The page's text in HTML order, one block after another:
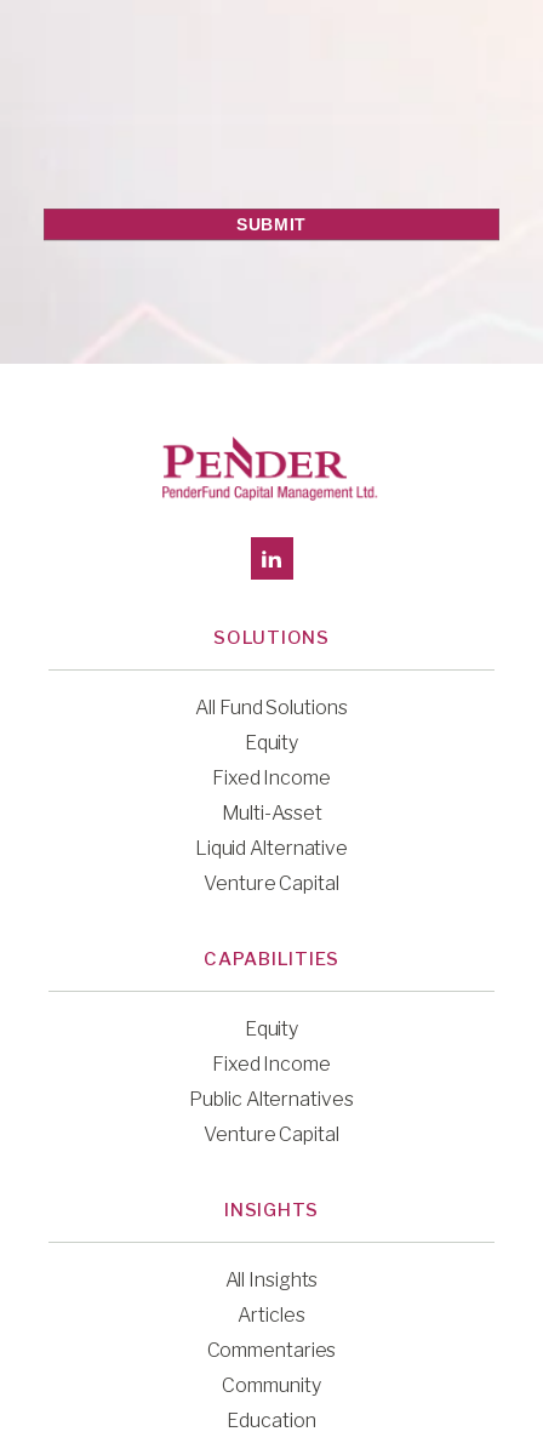
SOLUTIONS
All Fund Solutions
Equity
Fixed Income
Multi-Asset
Liquid Alternative
Venture Capital
CAPABILITIES
Equity
Fixed Income
Public Alternatives
Venture Capital
INSIGHTS
All Insights
Articles
Commentaries
Community
Education